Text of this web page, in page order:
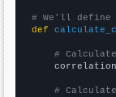
# We'll define
def
#
#